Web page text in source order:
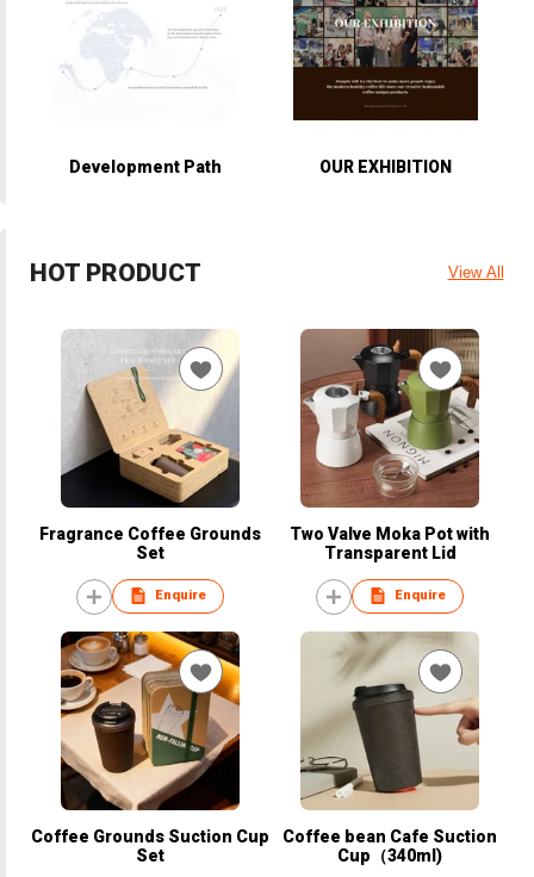
Development Path OUR EXHIBITION
HOT PRODUCT View All
Fragrance Coffee Grounds
Set
Enquire
Two Valve Moka Pot with
Transparent Lid
Enquire
Coffee Grounds Suction Cup
Set
Coffee bean Cafe Suction
Cup（340ml)